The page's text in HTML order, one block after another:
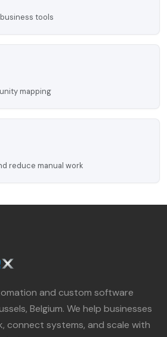
tools
mapping
reduce manual work
and custom software
Belgium. We help businesses
connect systems, and scale with